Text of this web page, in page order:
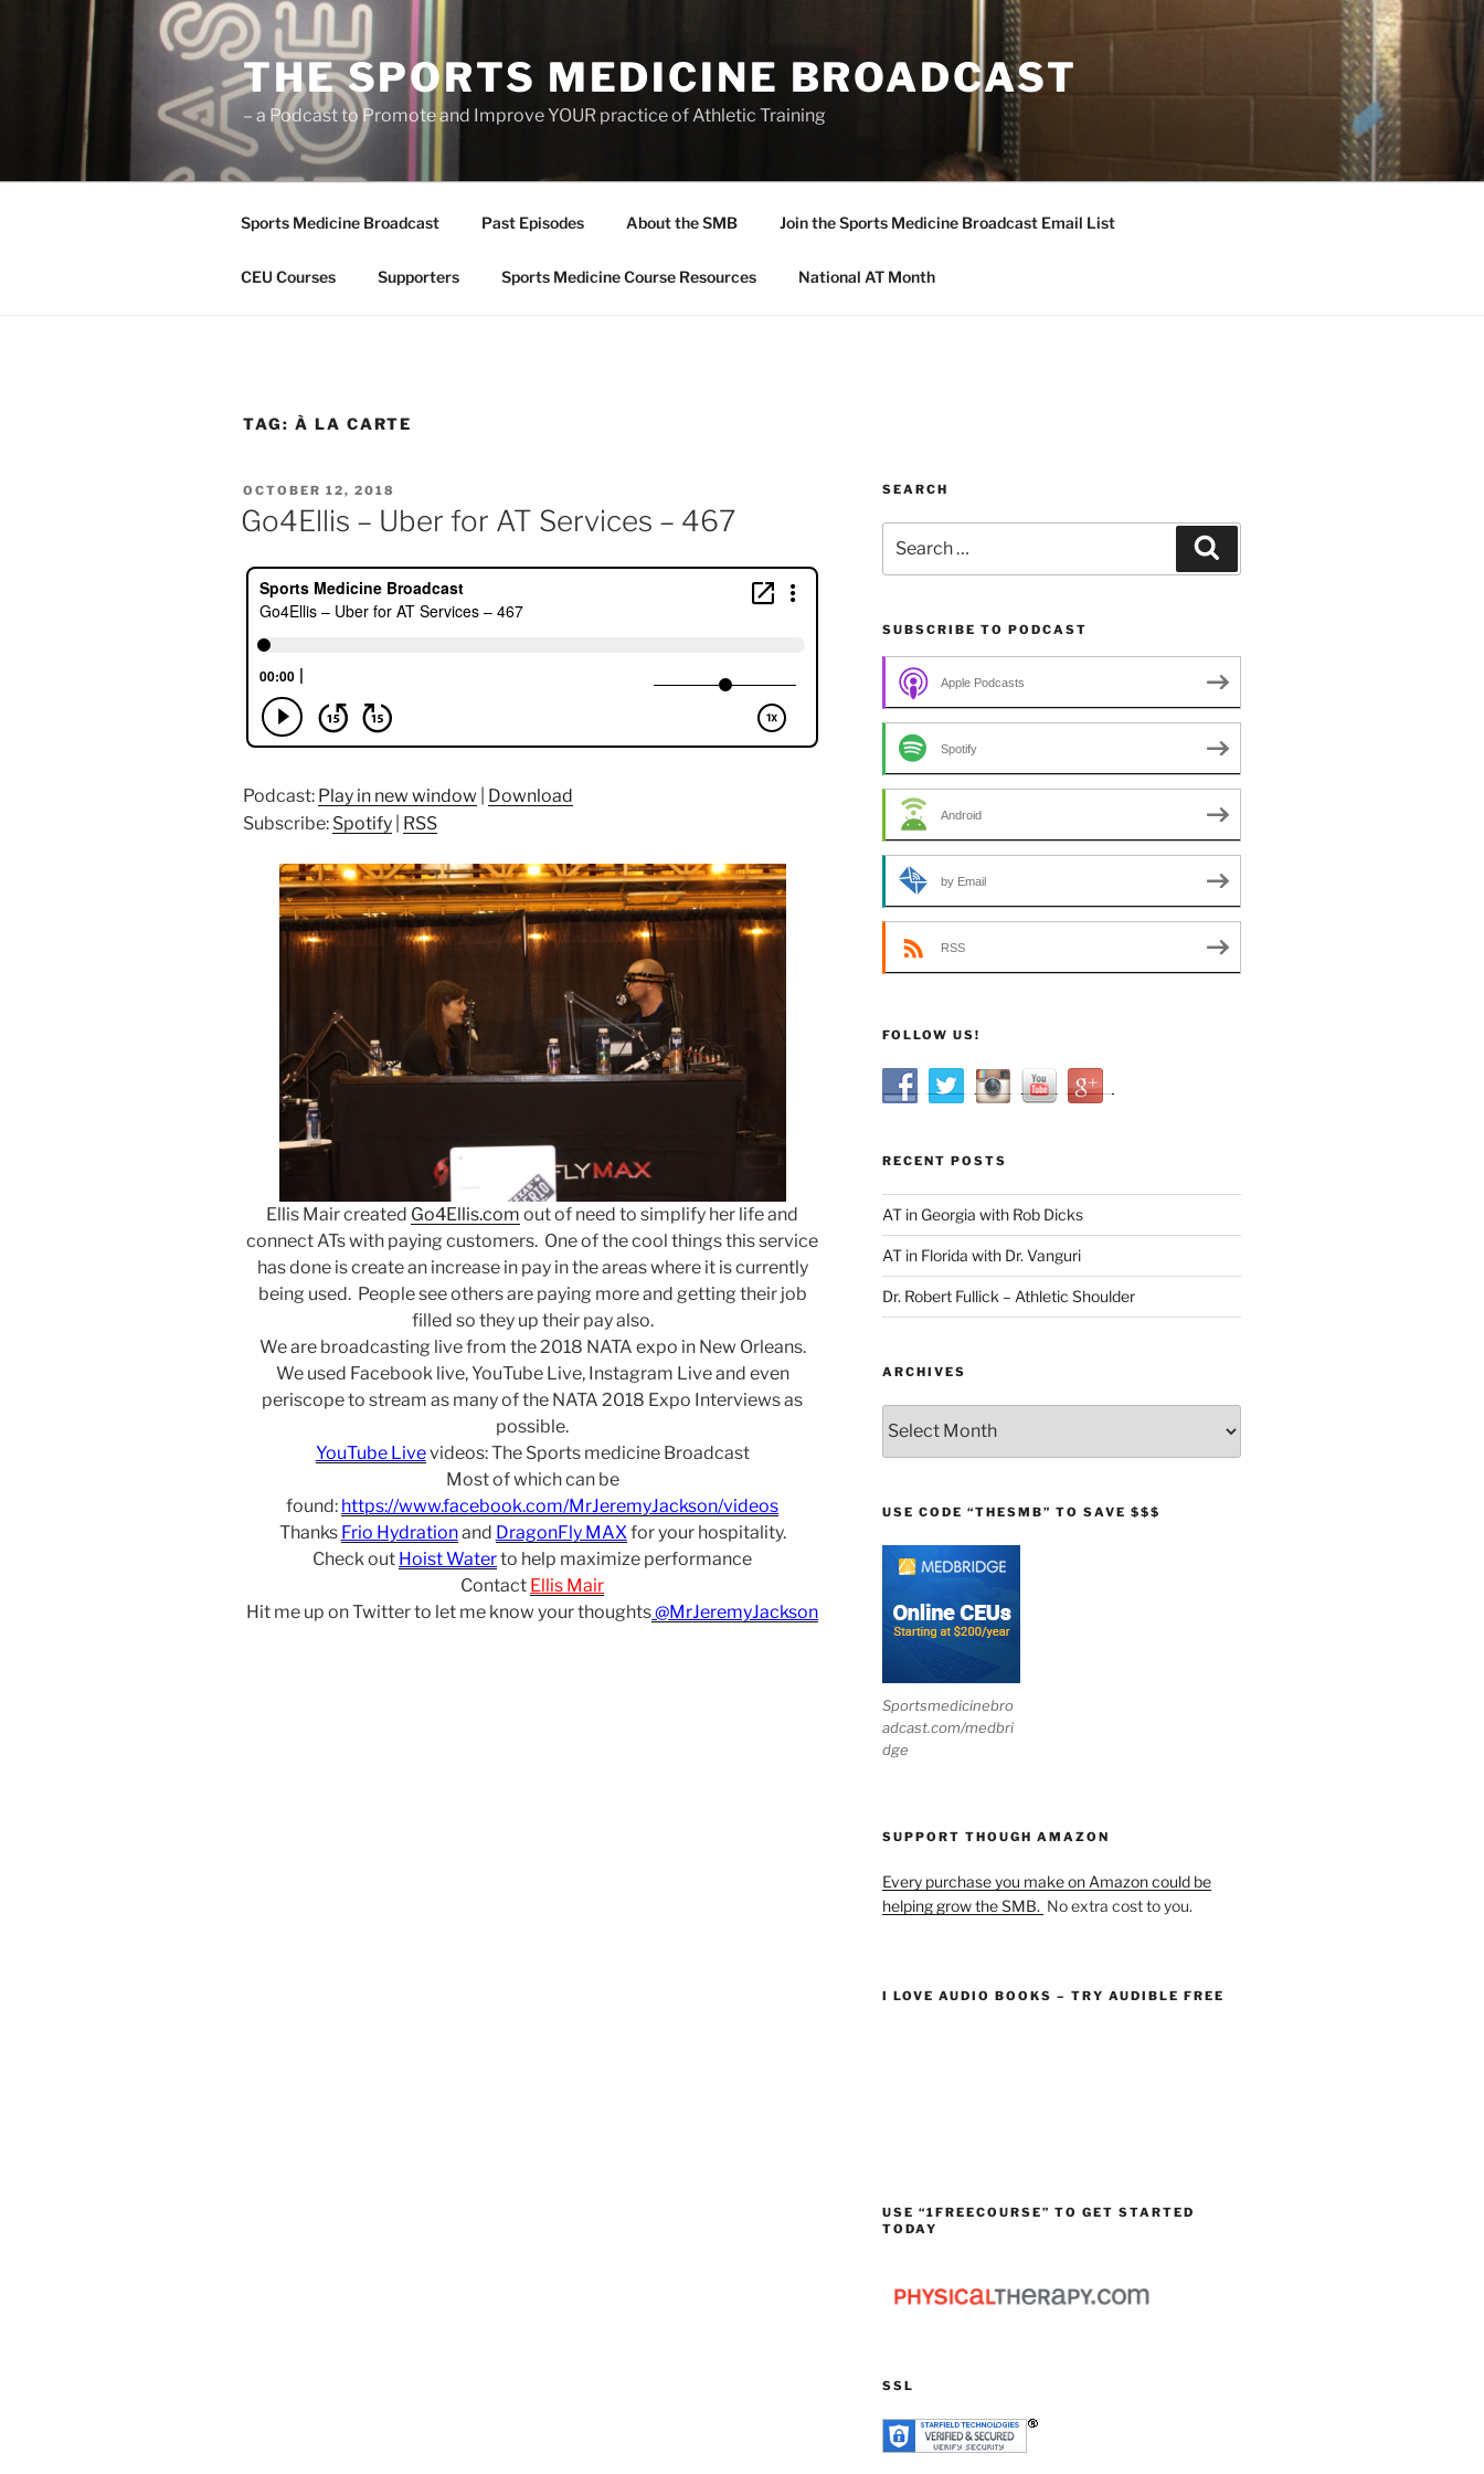
THE SPORTS MEDICINE BROADCAST
– a Podcast to Promote and Improve YOUR practice of Athletic Training
Sports Medicine Broadcast Past Episodes About the SMB Join the Sports Medicine Broadcast Email List
CEU Courses Supporters Sports Medicine Course Resources National AT Month
TAG: À LA CARTE
POSTED
ON
OCTOBER 12, 2018
Go4Ellis – Uber for AT Services – 467
Podcast: Play in new window
Download
Subscribe: Spotify RSS
Ellis Mair created Go4Ellis.com out of need to simplify her life and
connect ATs with paying customers. One of the cool things this service
has done is create an increase in pay in the areas where it is currently
being used. People see others are paying more and getting their job
filled so they up their pay also.
We are broadcasting live from the 2018 NATA expo in New Orleans.
We used Facebook live, YouTube Live, Instagram Live and even
periscope to stream as many of the NATA 2018 Expo Interviews as
possible.
YouTube Livevideos: The Sports medicine Broadcast
Most of which can be
found: https://www.facebook.com/MrJeremyJackson/videos
Thanks Frio Hydrationand DragonFly MAX for your hospitality.
Check out Hoist Waterto help maximize performance
Contact Ellis Mair
Hit me up on Twitter to let me know your thoughts@MrJeremyJackson
SEARCH
for:
SUBSCRIBE TO PODCAST
Apple Podcasts
Spotify
Android
by Email
RSS
FOLLOW US!
RECENT POSTS
AT in Georgia with Rob Dicks
AT in Florida with Dr. Vanguri
Dr. Robert Fullick – Athletic Shoulder
ARCHIVES
USE CODE “THESMB” TO SAVE $$$
Sportsmedicinebro
adcast.com/medbri
dge
SUPPORT THOUGH AMAZON
Every purchase you make on Amazon could be
helping grow the SMB. No extra cost to you.
I LOVE AUDIO BOOKS – TRY AUDIBLE FREE
USE “1FREECOURSE” TO GET STARTED
TODAY
SSL